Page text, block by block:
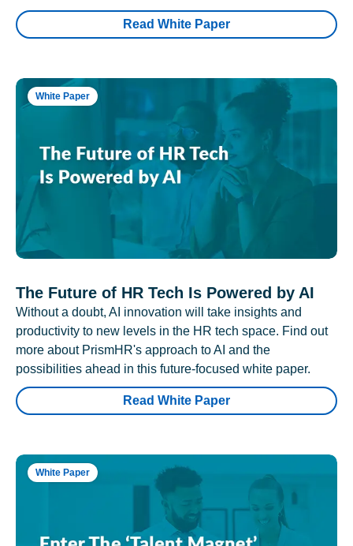
Read White Paper
White Paper
The Future of HR Tech Is Powered by AI
Without a doubt, AI innovation will take insights and
productivity to new levels in the HR tech space. Find out
more about PrismHR's approach to AI and the
possibilities ahead in this future-focused white paper.
Read White Paper
White Paper